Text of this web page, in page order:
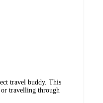
travel buddy. This
or travelling through